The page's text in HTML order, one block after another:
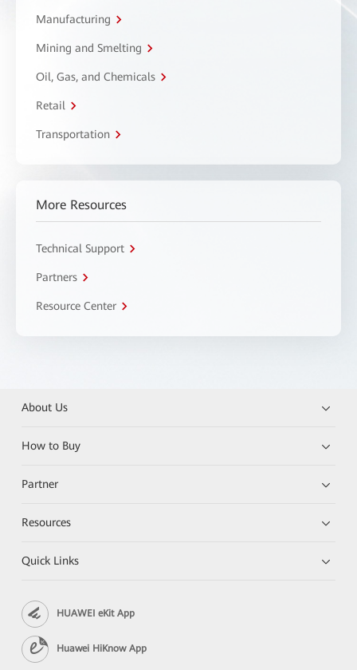
Manufacturing
Mining and Smelting
Oil, Gas, and Chemicals
Retail
Transportation
More Resources
Technical Support
Partners
Resource Center
About Us
How to Buy
Partner
Resources
Quick Links
HUAWEI eKit App
Huawei HiKnow App